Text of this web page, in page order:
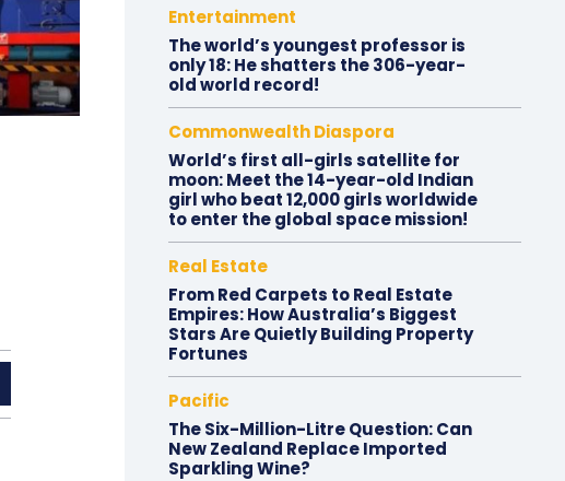
Entertainment
The world’s youngest professor is
only 18: He shatters the 306-year-
old world record!
Commonwealth Diaspora
World’s first all-girls satellite for
moon: Meet the 14-year-old Indian
girl who beat 12,000 girls worldwide
to enter the global space mission!
Real Estate
From Red Carpets to Real Estate
Empires: How Australia’s Biggest
Stars Are Quietly Building Property
Fortunes
Pacific
The Six-Million-Litre Question: Can
New Zealand Replace Imported
Sparkling Wine?